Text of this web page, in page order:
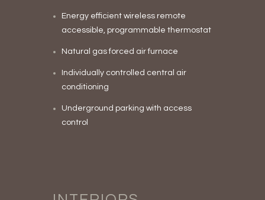
Energy efficient wireless remote
accessible, programmable thermostat
Natural gas forced air furnace
Individually controlled central air
conditioning
Underground parking with access
control